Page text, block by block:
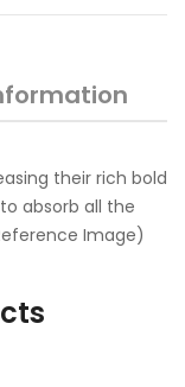
their rich bold
absorb all the
Image)